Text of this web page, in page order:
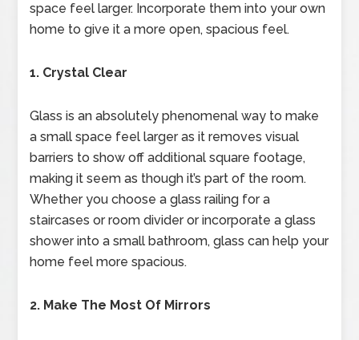
space feel larger. Incorporate them into your own
home to give it a more open, spacious feel.
1. Crystal Clear
Glass is an absolutely phenomenal way to make
a small space feel larger as it removes visual
barriers to show off additional square footage,
making it seem as though it’s part of the room.
Whether you choose a glass railing for a
staircases or room divider or incorporate a glass
shower into a small bathroom, glass can help your
home feel more spacious.
2. Make The Most Of Mirrors